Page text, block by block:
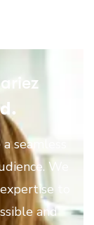
seamless
We
to
and